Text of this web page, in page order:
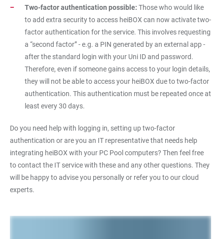
Two-factor authentication possible: Those who would like
to add extra security to access heiBOX can now activate two-
factor authentication for the service. This involves requesting
a “second factor” - e.g. a PIN generated by an external app -
after the standard login with your Uni ID and password.
Therefore, even if someone gains access to your login details,
they will not be able to access your heiBOX due to two-factor
authentication. This authentication must be repeated once at
least every 30 days.
Do you need help with logging in, setting up two-factor
authentication or are you an IT representative that needs help
integrating heiBOX with your PC Pool computers? Then feel free
to contact the IT service with these and any other questions. They
will be happy to advise you personally or refer you to our cloud
experts.